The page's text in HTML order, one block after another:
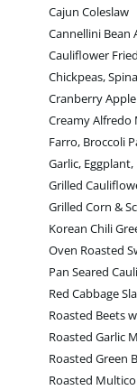
Cajun Coleslaw
Cannellini Bean
Cauliflower
Chickpeas,
Cranberry Apple
Creamy Alfredo
Farro, Broccoli
Garlic,
Grilled
Grilled Corn &
Korean Chili
Oven Roasted
Pan Seared
Red Cabbage
Roasted Beets
Roasted Garlic
Roasted Green
Roasted